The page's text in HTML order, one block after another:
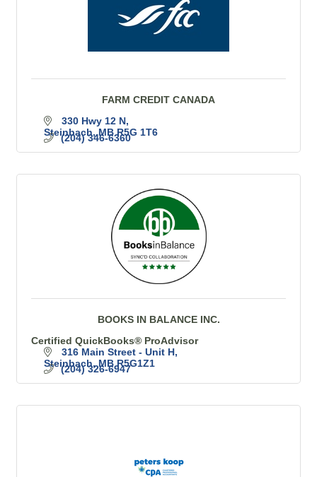
FARM CREDIT CANADA
330 Hwy 12 N
Steinbach MB R5G 1T6
(204) 346-6360
BOOKS IN BALANCE INC.
Certified QuickBooks® ProAdvisor
316 Main Street - Unit H
Steinbach MB R5G1Z1
(204) 326-6947